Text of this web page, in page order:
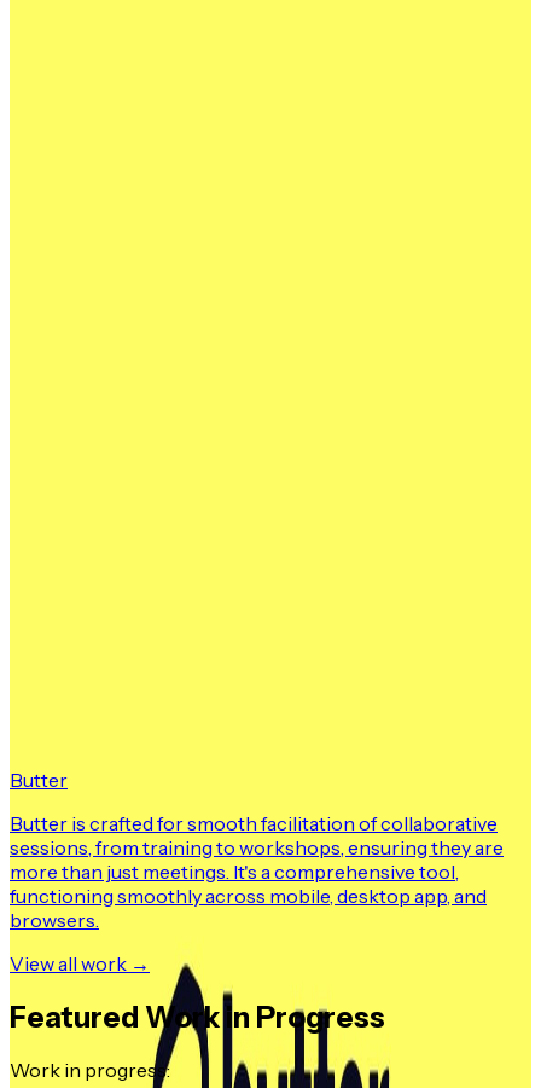
Butter
Butter is crafted for smooth facilitation of collaborative
sessions, from training to workshops, ensuring they are
more than just meetings. It's a comprehensive tool,
functioning smoothly across mobile, desktop app, and
browsers.
View all work →
Featured Work in Progress
Work in progress: